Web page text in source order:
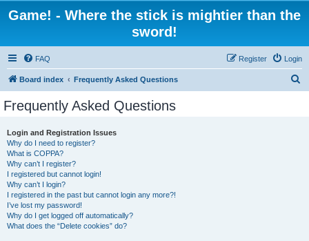
Game! - Where the stick is mightier than the
sword!
FAQ Login
Register
Board index Frequently Asked Questions
Frequently Asked Questions
Login and Registration Issues
Why do I need to register?
What is COPPA?
Why can’t I register?
I registered but cannot login!
Why can’t I login?
I registered in the past but cannot login any more?!
I’ve lost my password!
Why do I get logged off automatically?
What does the “Delete cookies” do?